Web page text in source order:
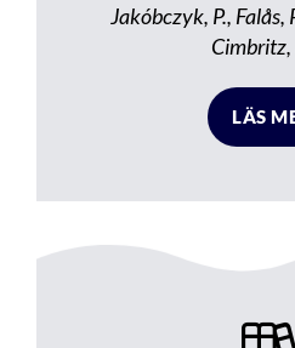
Jakóbczyk, P., Falås,
Cimbritz,
LÄS